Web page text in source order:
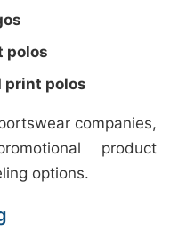
polos
print polos
companies,
product
options.